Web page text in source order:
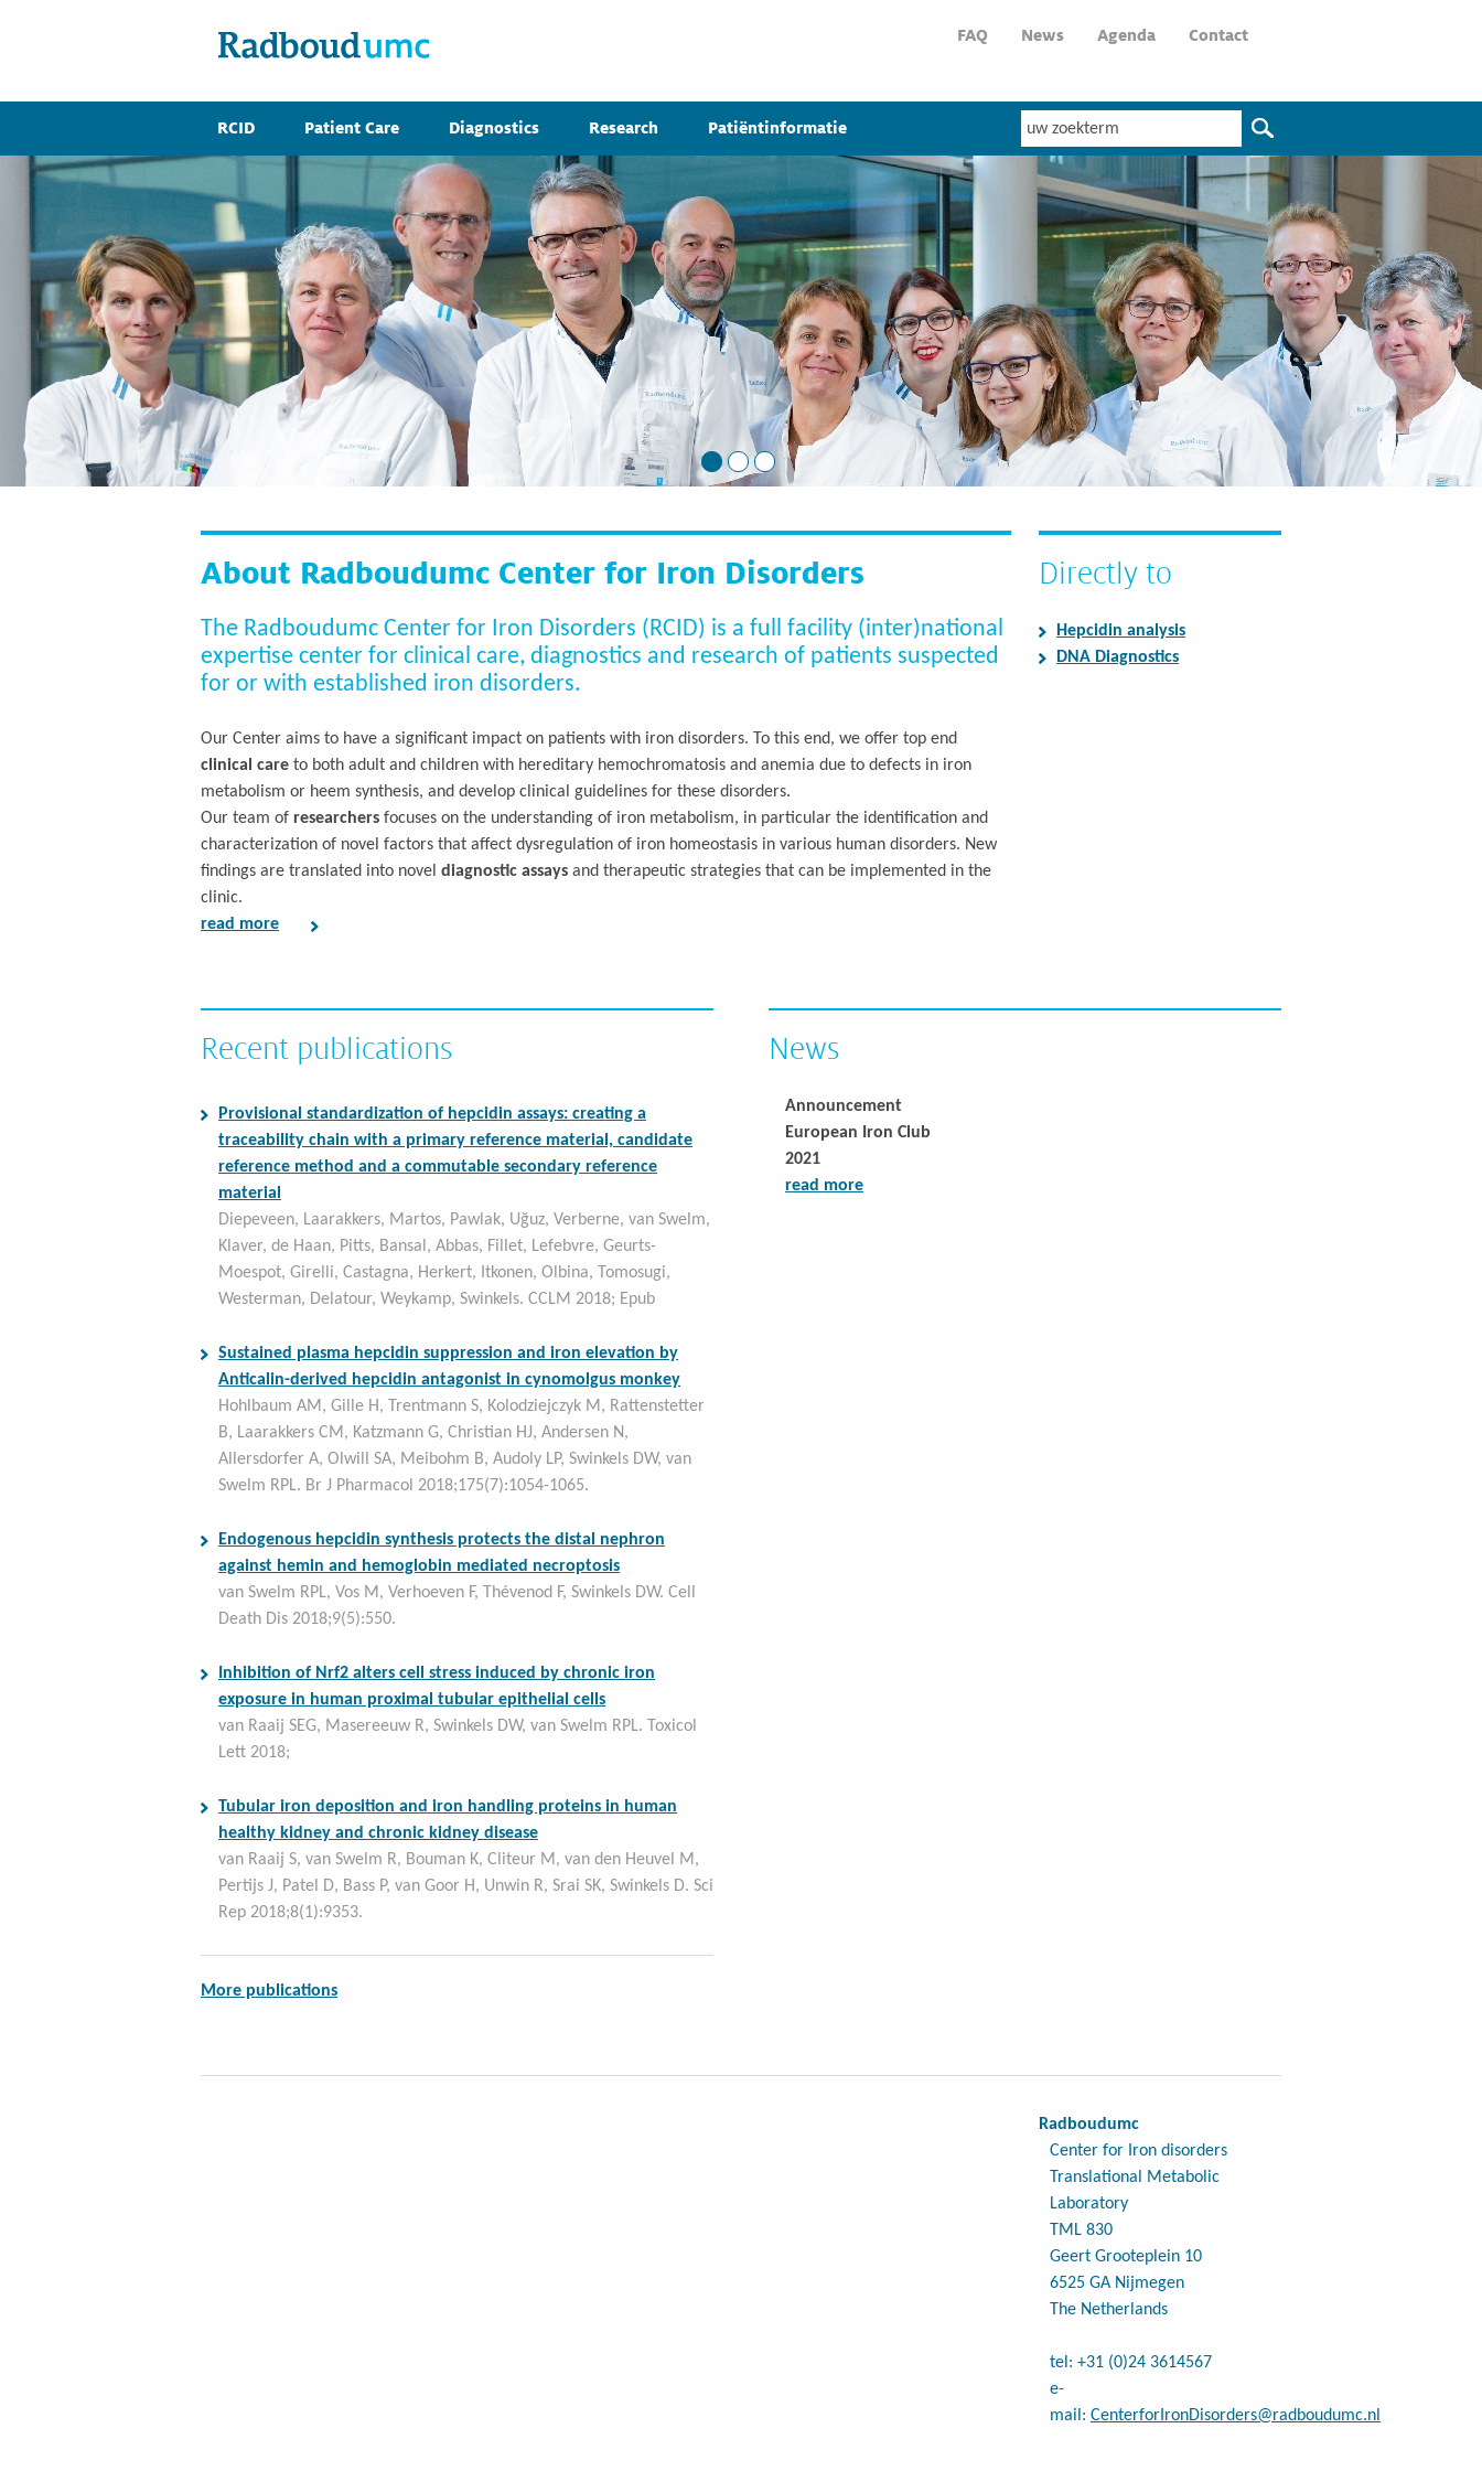
FAQ News Agenda Contact
RCID Patient Care Diagnostics Research Patiëntinformatie
About Radboudumc Center for Iron Disorders
The Radboudumc Center for Iron Disorders (RCID) is a full facility (inter)national
expertise center for clinical care, diagnostics and research of patients suspected
for or with established iron disorders.
Our Center aims to have a significant impact on patients with iron disorders. To this end, we offer top end
clinical care to both adult and children with hereditary hemochromatosis and anemia due to defects in iron
metabolism or heem synthesis, and develop clinical guidelines for these disorders.
Our team of researchers focuses on the understanding of iron metabolism, in particular the identification and
characterization of novel factors that affect dysregulation of iron homeostasis in various human disorders. New
findings are translated into novel diagnostic assays and therapeutic strategies that can be implemented in the
clinic.
read more
Directly to
Hepcidin analysis
DNA Diagnostics
Recent publications
Provisional standardization of hepcidin assays: creating a
traceability chain with a primary reference material, candidate
reference method and a commutable secondary reference
material
Diepeveen, Laarakkers, Martos, Pawlak, Uğuz, Verberne, van Swelm,
Klaver, de Haan, Pitts, Bansal, Abbas, Fillet, Lefebvre, Geurts-
Moespot, Girelli, Castagna, Herkert, Itkonen, Olbina, Tomosugi,
Westerman, Delatour, Weykamp, Swinkels. CCLM 2018; Epub
Sustained plasma hepcidin suppression and iron elevation by
Anticalin-derived hepcidin antagonist in cynomolgus monkey
Hohlbaum AM, Gille H, Trentmann S, Kolodziejczyk M, Rattenstetter
B, Laarakkers CM, Katzmann G, Christian HJ, Andersen N,
Allersdorfer A, Olwill SA, Meibohm B, Audoly LP, Swinkels DW, van
Swelm RPL. Br J Pharmacol 2018;175(7):1054-1065.
Endogenous hepcidin synthesis protects the distal nephron
against hemin and hemoglobin mediated necroptosis
van Swelm RPL, Vos M, Verhoeven F, Thévenod F, Swinkels DW. Cell
Death Dis 2018;9(5):550.
Inhibition of Nrf2 alters cell stress induced by chronic iron
exposure in human proximal tubular epithelial cells
van Raaij SEG, Masereeuw R, Swinkels DW, van Swelm RPL. Toxicol
Lett 2018;
Tubular iron deposition and iron handling proteins in human
healthy kidney and chronic kidney disease
van Raaij S, van Swelm R, Bouman K, Cliteur M, van den Heuvel M,
Pertijs J, Patel D, Bass P, van Goor H, Unwin R, Srai SK, Swinkels D. Sci
Rep 2018;8(1):9353.
More publications
News
Announcement
European Iron Club
2021
read more
Radboudumc
Center for Iron disorders
Translational Metabolic
Laboratory
TML 830
Geert Grooteplein 10
6525 GA Nijmegen
The Netherlands
tel: +31 (0)24 3614567
e-
mail: CenterforIronDisorders@radboudumc.nl